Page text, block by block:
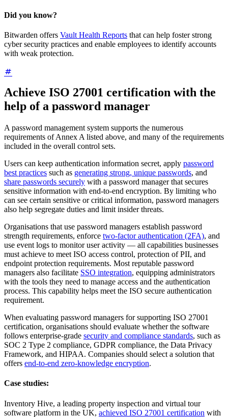
Did you know?
Bitwarden offers Vault Health Reports that can help foster strong
cyber security practices and enable employees to identify accounts
with weak protection.
Achieve ISO 27001 certification with the
help of a password manager
A password management system supports the numerous
requirements of Annex A listed above, and many of the requirements
included in the overall control sets.
Users can keep authentication information secret, apply password
best practices such as generating strong, unique passwords, and
share passwords securely with a password manager that secures
sensitive information with end-to-end encryption. By limiting who
can see certain sensitive or critical information, password managers
also help segregate duties and limit insider threats.
Organisations that use password managers establish password
strength requirements, enforce two-factor authentication (2FA), and
use event logs to monitor user activity — all capabilities businesses
must achieve to meet ISO access control, protection of PII, and
endpoint protection requirements. Most reputable password
managers also facilitate SSO integration, equipping administrators
with the tools they need to manage access and the authentication
process. This capability helps meet the ISO secure authentication
requirement.
When evaluating password managers for supporting ISO 27001
certification, organisations should evaluate whether the software
follows enterprise-grade security and compliance standards, such as
SOC 2 Type 2 compliance, GDPR compliance, the Data Privacy
Framework, and HIPAA. Companies should select a solution that
offers end-to-end zero-knowledge encryption.
Case studies:
Inventory Hive, a leading property inspection and virtual tour
software platform in the UK, achieved ISO 27001 certification with